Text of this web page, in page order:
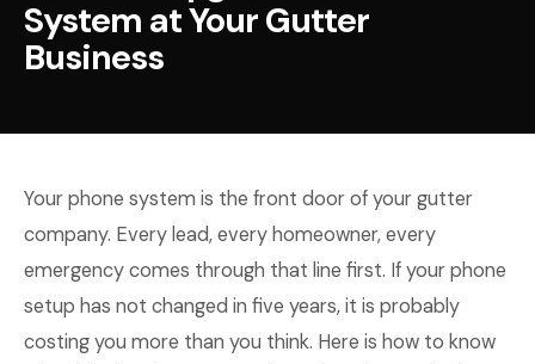
System at Your Gutter
Business
Your phone system is the front door of your gutter
company. Every lead, every homeowner, every
emergency comes through that line first. If your phone
setup has not changed in five years, it is probably
costing you more than you think. Here is how to know